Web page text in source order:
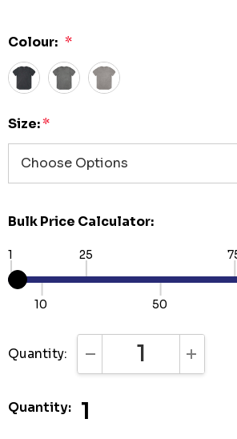
Colour: *
Size:*
Bulk Price Calculator:
1
10
25
50
Quantity: DECREASE QUANTITY:
Quantity: 1